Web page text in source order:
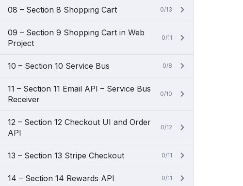
08 – Section 8 Shopping Cart 0/13
09 – Section 9 Shopping Cart in Web
Project
0/11
10 – Section 10 Service Bus 0/8
11 – Section 11 Email API – Service Bus
Receiver
0/10
12 – Section 12 Checkout UI and Order
API
0/12
13 – Section 13 Stripe Checkout 0/11
14 – Section 14 Rewards API 0/11